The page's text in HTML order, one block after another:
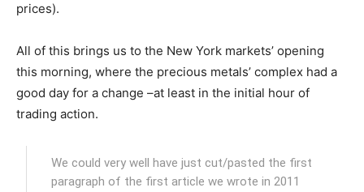
prices).
All of this brings us to the New York markets’ opening
this morning, where the precious metals’ complex had a
good day for a change –at least in the initial hour of
trading action.
We could very well have just cut/pasted the first
paragraph of the first article we wrote in 2011